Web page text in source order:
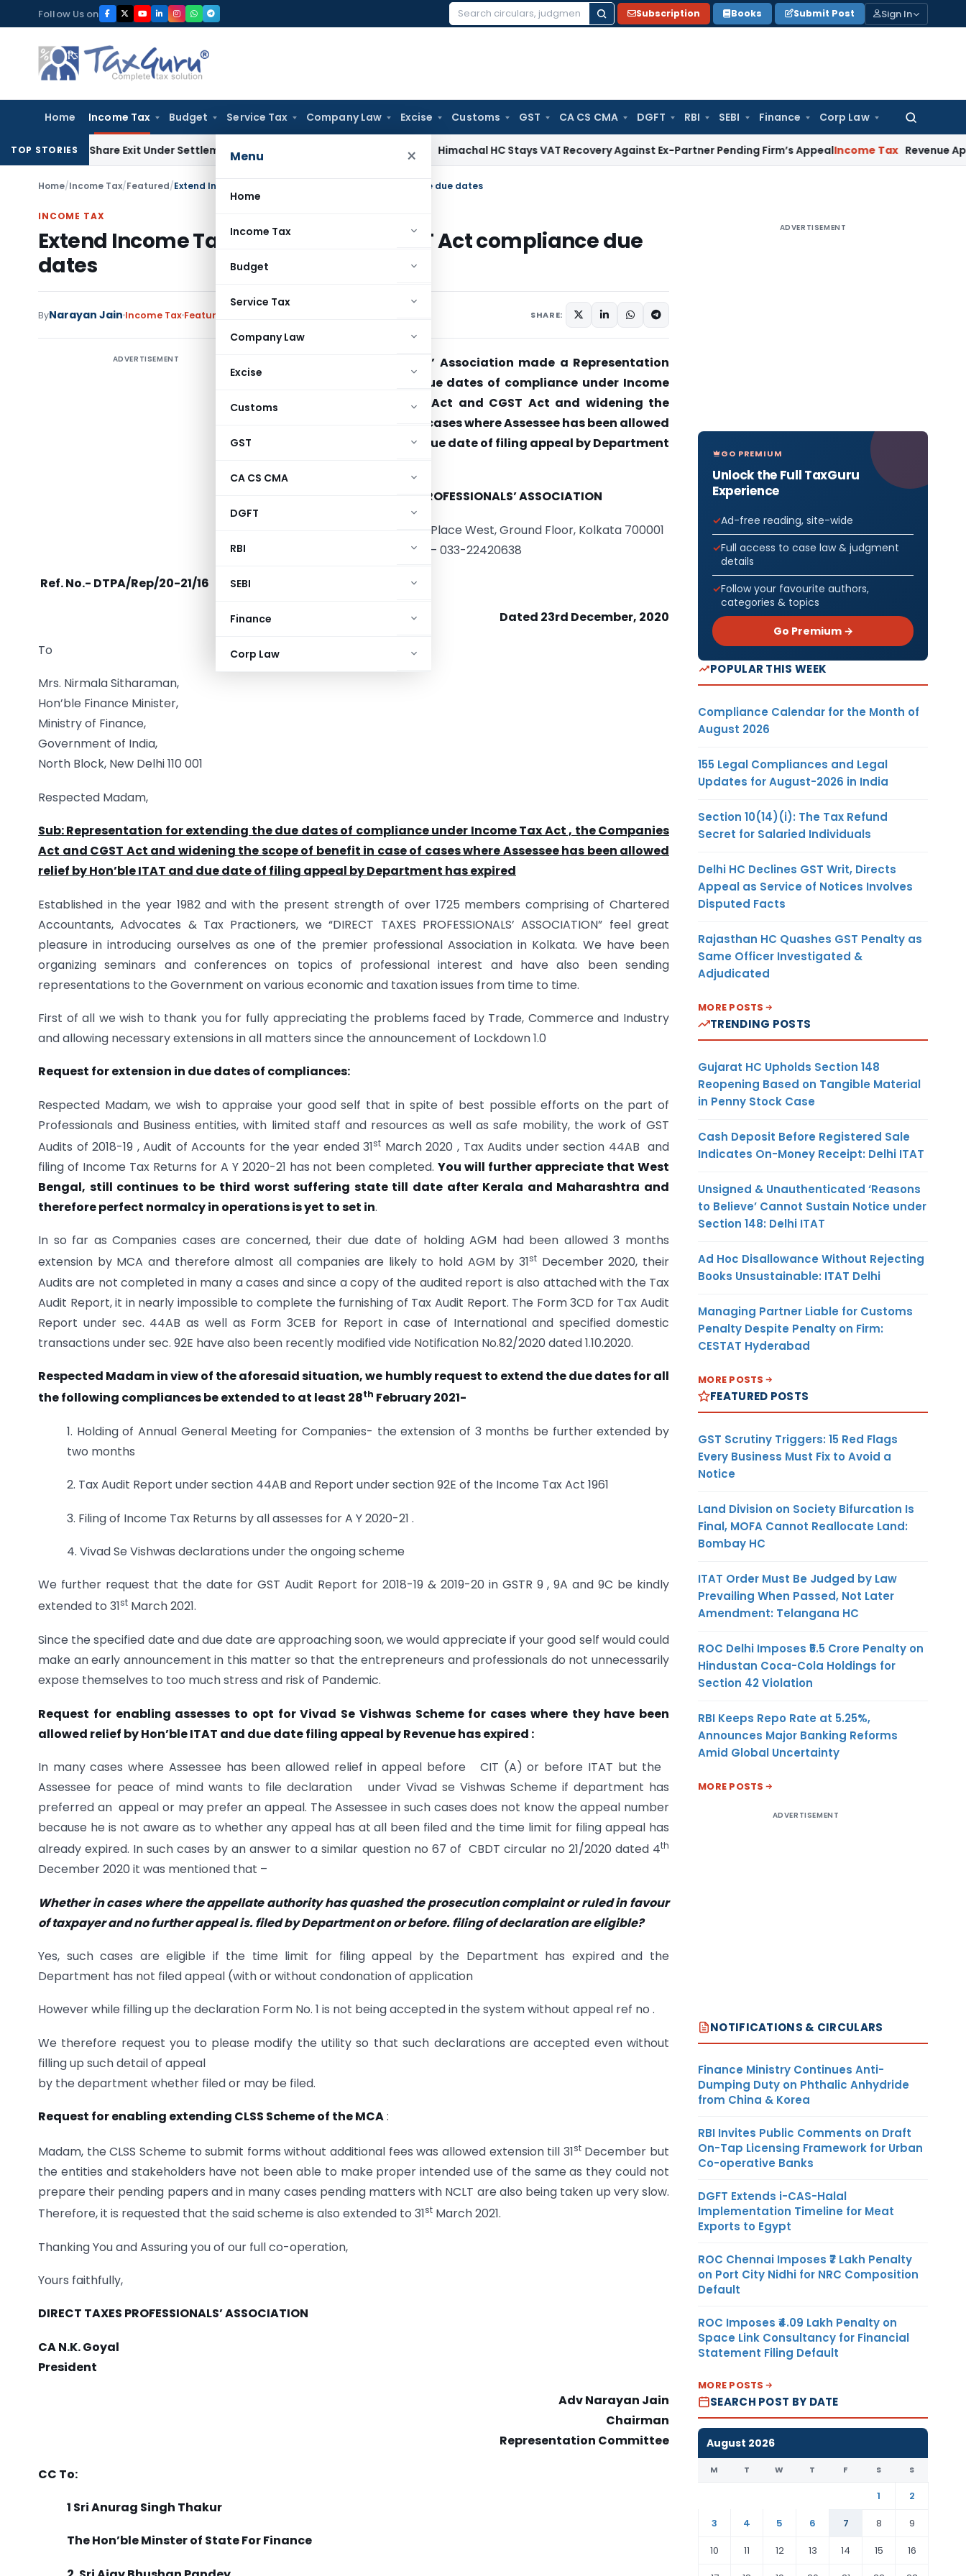
to
content
Follow Us on
Search
Subscription Books Submit Post Sign In
Home Income Tax Budget Service Tax Company Law Excise Customs GST CA CS CMA DGFT RBI SEBI Finance Corp Law
Search
Menu ×
Home
Income Tax
Budget
Service Tax
Company Law
Excise
Customs
GST
CA CS CMA
DGFT
RBI
SEBI
Finance
Corp Law
TOP STORIES
Share Exit Under Settlement Agreement Himachal HC Stays VAT Recovery Against Ex-Partner Pending Firm’s AppealIncome Tax Revenue Appeal Not
Home/Income Tax/Featured/Extend Income Tax, Companies & CGST Act compliance due dates
INCOME TAX
Extend Income Tax, Companies & CGST Act compliance due
dates
ByNarayan Jain Income Tax Featured SHARE:
ADVERTISEMENT
Direct Taxes Professionals’ Association made a Representation
to FM for extending the due dates of compliance under Income
Tax Act , the Companies Act and CGST Act and widening the
scope of benefit in case of cases where Assessee has been allowed
relief by Hon’ble ITAT and due date of filing appeal by Department
DIRECT TAXES PROFESSIONALS’ ASSOCIATION
Income Tax Building, 3, Govt. Place West, Ground Floor, Kolkata 700001
Ph – 033-22420638
Ref. No.- DTPA/Rep/20-21/16
Dated 23rd December, 2020
To
Mrs. Nirmala Sitharaman,
Hon’ble Finance Minister,
Ministry of Finance,
Government of India,
North Block, New Delhi 110 001
Respected Madam,
Sub: Representation for extending the due dates of compliance under Income Tax Act , the Companies
Act and CGST Act and widening the scope of benefit in case of cases where Assessee has been allowed
relief by Hon’ble ITAT and due date of filing appeal by Department has expired
Established in the year 1982 and with the present strength of over 1725 members comprising of Chartered
Accountants, Advocates & Tax Practioners, we “DIRECT TAXES PROFESSIONALS’ ASSOCIATION” feel great
pleasure in introducing ourselves as one of the premier professional Association in Kolkata. We have been
organizing seminars and conferences on topics of professional interest and have also been sending
representations to the Government on various economic and taxation issues from time to time.
First of all we wish to thank you for fully appreciating the problems faced by Trade, Commerce and Industry
and allowing necessary extensions in all matters since the announcement of Lockdown 1.0
Request for extension in due dates of compliances:
Respected Madam, we wish to appraise your good self that in spite of best possible efforts on the part of
Professionals and Business entities, with limited staff and resources as well as safe mobility, the work of GST
Audits of 2018-19 , Audit of Accounts for the year ended 31st March 2020 , Tax Audits under section 44AB and
filing of Income Tax Returns for A Y 2020-21 has not been completed.You will further appreciate that West
Bengal, still continues to be third worst suffering state till date after Kerala and Maharashtra and
therefore perfect normalcy in operations is yet to set in.
In so far as Companies cases are concerned, their due date of holding AGM had been allowed 3 months
extension by MCA and therefore almost all companies are likely to hold AGM by 31st December 2020, their
Audits are not completed in many a cases and since a copy of the audited report is also attached with the Tax
Audit Report, it in nearly impossible to complete the furnishing of Tax Audit Report. The Form 3CD for Tax Audit
Report under sec. 44AB as well as Form 3CEB for Report in case of International and specified domestic
transactions under sec. 92E have also been recently modified vide Notification No.82/2020 dated 1.10.2020.
Respected Madam in view of the aforesaid situation, we humbly request to extend the due dates for all
the following compliances be extended to at least 28th February 2021-
1. Holding of Annual General Meeting for Companies- the extension of 3 months be further extended by
two months
2. Tax Audit Report under section 44AB and Report under section 92E of the Income Tax Act 1961
3. Filing of Income Tax Returns by all assesses for A Y 2020-21 .
4. Vivad Se Vishwas declarations under the ongoing scheme
We further request that the date for GST Audit Report for 2018-19 & 2019-20 in GSTR 9 , 9A and 9C be kindly
extended to 31st March 2021.
Since the specified date and due date are approaching soon, we would appreciate if your good self would could
make an early announcement in this matter so that the entrepreneurs and professionals do not unnecessarily
expose themselves to too much stress and risk of Pandemic.
Request for enabling assesses to opt for Vivad Se Vishwas Scheme for cases where they have been
allowed relief by Hon’ble ITAT and due date filing appeal by Revenue has expired :
In many cases where Assessee has been allowed relief in appeal before CIT (A) or before ITAT but the
Assessee for peace of mind wants to file declaration under Vivad se Vishwas Scheme if department has
preferred an appeal or may prefer an appeal. The Assessee in such cases does not know the appeal number
because he is not aware as to whether any appeal has at all been filed and the time limit for filing appeal has
already expired. In such cases by an answer to a similar question no 67 of CBDT circular no 21/2020 dated 4th
December 2020 it was mentioned that –
Whether in cases where the appellate authority has quashed the prosecution complaint or ruled in favour
of taxpayer and no further appeal is. filed by Department on or before. filing of declaration are eligible?
Yes, such cases are eligible if the time limit for filing appeal by the Department has expired and the
Department has not filed appeal (with or without condonation of application
However while filling up the declaration Form No. 1 is not being accepted in the system without appeal ref no .
We therefore request you to please modify the utility so that such declarations are accepted even without
filling up such detail of appeal
by the department whether filed or may be filed.
Request for enabling extending CLSS Scheme of the MCA:
Madam, the CLSS Scheme to submit forms without additional fees was allowed extension till 31stDecember but
the entities and stakeholders have not been able to make proper intended use of the same as they could not
prepare their pending papers and in many cases pending matters with NCLT are also being taken up very slow.
Therefore, it is requested that the said scheme is also extended to 31st March 2021.
Thanking You and Assuring you of our full co-operation,
Yours faithfully,
DIRECT TAXES PROFESSIONALS’ ASSOCIATION
CA N.K. Goyal
President
Adv Narayan Jain
Chairman
Representation Committee
CC To:
1 Sri Anurag Singh Thakur
The Hon’ble Minster of State For Finance
ADVERTISEMENT
GO PREMIUM
Unlock the Full TaxGuru
Experience
Ad-free reading, site-wide
Full access to case law & judgment
details
Follow your favourite authors,
categories & topics
Go Premium →
POPULAR THIS WEEK
Compliance Calendar for the Month of
August 2026
155 Legal Compliances and Legal
Updates for August-2026 in India
Section 10(14)(i): The Tax Refund
Secret for Salaried Individuals
Delhi HC Declines GST Writ, Directs
Appeal as Service of Notices Involves
Disputed Facts
Rajasthan HC Quashes GST Penalty as
Same Officer Investigated &
Adjudicated
MORE POSTS
TRENDING POSTS
Gujarat HC Upholds Section 148
Reopening Based on Tangible Material
in Penny Stock Case
Cash Deposit Before Registered Sale
Indicates On-Money Receipt: Delhi ITAT
Unsigned & Unauthenticated ‘Reasons
to Believe’ Cannot Sustain Notice under
Section 148: Delhi ITAT
Ad Hoc Disallowance Without Rejecting
Books Unsustainable: ITAT Delhi
Managing Partner Liable for Customs
Penalty Despite Penalty on Firm:
CESTAT Hyderabad
MORE POSTS
FEATURED POSTS
GST Scrutiny Triggers: 15 Red Flags
Every Business Must Fix to Avoid a
Notice
Land Division on Society Bifurcation Is
Final, MOFA Cannot Reallocate Land:
Bombay HC
ITAT Order Must Be Judged by Law
Prevailing When Passed, Not Later
Amendment: Telangana HC
ROC Delhi Imposes ₹5.5 Crore Penalty on
Hindustan Coca-Cola Holdings for
Section 42 Violation
RBI Keeps Repo Rate at 5.25%,
Announces Major Banking Reforms
Amid Global Uncertainty
MORE POSTS
ADVERTISEMENT
NOTIFICATIONS & CIRCULARS
Finance Ministry Continues Anti-
Dumping Duty on Phthalic Anhydride
from China & Korea
RBI Invites Public Comments on Draft
On-Tap Licensing Framework for Urban
Co-operative Banks
DGFT Extends i-CAS-Halal
Implementation Timeline for Meat
Exports to Egypt
ROC Chennai Imposes ₹7 Lakh Penalty
on Port City Nidhi for NRC Composition
Default
ROC Imposes ₹4.09 Lakh Penalty on
Space Link Consultancy for Financial
Statement Filing Default
MORE POSTS
SEARCH POST BY DATE
August 2026
M T W T F S S
1
2
3
4 5 6 7 8
9
10
11 12 13 14 15
16